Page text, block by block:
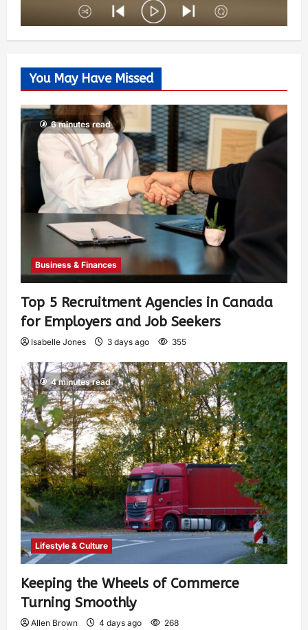
You May Have Missed
6 minutes read
Business & Finances
Top 5 Recruitment Agencies in Canada
for Employers and Job Seekers
Isabelle Jones 3 days ago 355
4 minutes read
Lifestyle & Culture
Keeping the Wheels of Commerce
Turning Smoothly
Allen Brown 4 days ago 268